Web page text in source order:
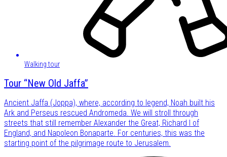
Walking tour
Tour “New Old Jaffa”
Ancient Jaffa (Joppa), where, according to legend, Noah built his
Ark and Perseus rescued Andromeda. We will stroll through
streets that still remember Alexander the Great, Richard I of
England, and Napoleon Bonaparte. For centuries, this was the
starting point of the pilgrimage route to Jerusalem.